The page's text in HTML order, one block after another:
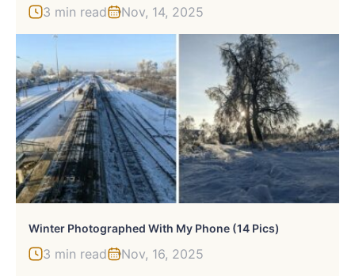
3 min read Nov, 14, 2025
Winter Photographed With My Phone (14 Pics)
3 min read Nov, 16, 2025